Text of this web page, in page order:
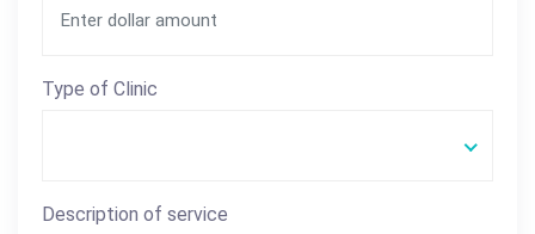
Type of Clinic
Description of service